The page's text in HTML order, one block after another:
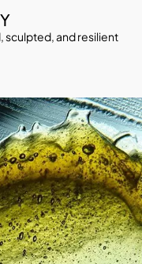
sculpted, and resilient